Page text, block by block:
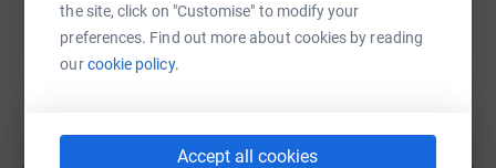
the site, click on "Customise" to modify your
preferences. Find out more about cookies by reading
ourcookie policy.
Accept all cookies
Create your own fundraising page and